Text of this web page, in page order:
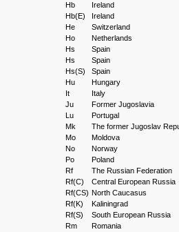
Hb
Ireland
Hb(E)
Ireland
He
Switzerland
Ho
Netherlands
Hs
Spain
Hs
Spain
Hs(S)
Spain
Hu
Hungary
It
Italy
Ju
Former Jugoslavia
Lu
Portugal
Mk
The former Jugoslav
Mo
Moldova
No
Norway
Po
Poland
Rf
The Russian Federation
Rf(C)
Central European Russia
Rf(CS) North Caucasus
Rf(K)
Kaliningrad
Rf(S)
South European Russia
Rm
Romania